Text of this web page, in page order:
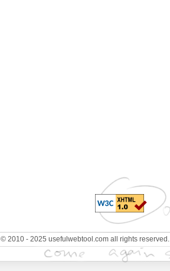
© 2010 - 2025 usefulwebtool.com all rights reserved.